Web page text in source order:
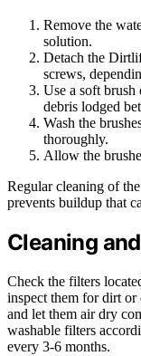
Remove the
solution.
Detach the
screws,
Use a soft brush
debris lodged
Wash the
thoroughly.
Allow the
Regular cleaning of
prevents buildup that
Cleaning
Check the filters
inspect them for dirt
and let them air dry
washable filters
every 3-6 months.